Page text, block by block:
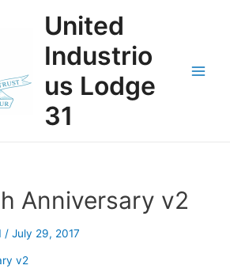
United
Industrio
us Lodge
31
Anniversary v2
/ July 29, 2017
v2